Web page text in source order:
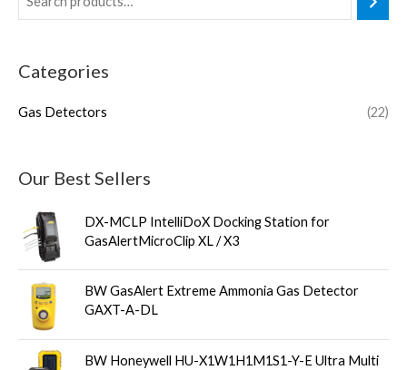
Categories
Gas Detectors (22)
Our Best Sellers
DX-MCLP IntelliDoX Docking Station for
GasAlertMicroClip XL / X3
BW GasAlert Extreme Ammonia Gas Detector
GAXT-A-DL
BW Honeywell HU-X1W1H1M1S1-Y-E Ultra Multi